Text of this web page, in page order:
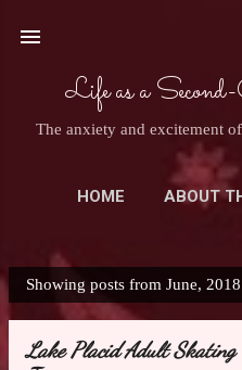
Life as a
The anxiety and excitement
HOME ABOUT
P
o
Showing posts from June, 2018
Lake Placid Adult Skating